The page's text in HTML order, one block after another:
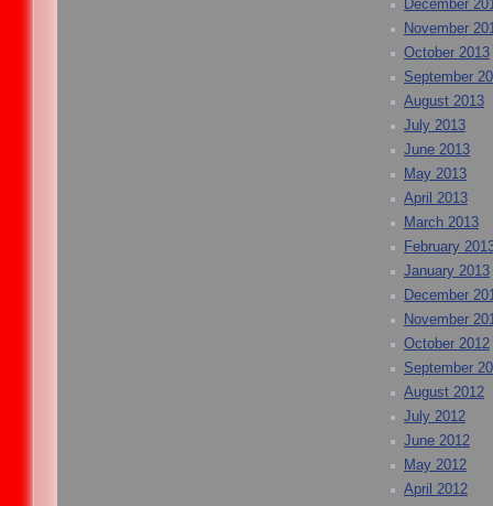
December
November
October 2013
September
August 2013
July 2013
June 2013
May 2013
April 2013
March 2013
February
January 2013
December
November
October 2012
September
August 2012
July 2012
June 2012
May 2012
April 2012